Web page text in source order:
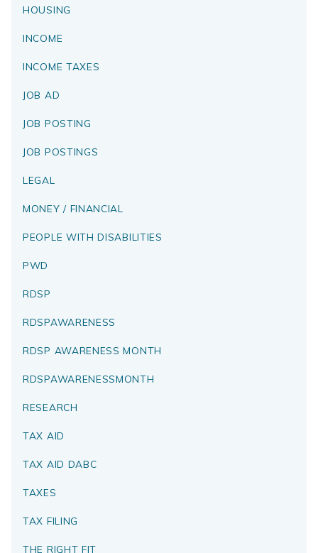
HOUSING
INCOME
INCOME TAXES
JOB AD
JOB POSTING
JOB POSTINGS
LEGAL
MONEY / FINANCIAL
PEOPLE WITH DISABILITIES
PWD
RDSP
RDSPAWARENESS
RDSP AWARENESS MONTH
RDSPAWARENESSMONTH
RESEARCH
TAX AID
TAX AID DABC
TAXES
TAX FILING
THE RIGHT FIT